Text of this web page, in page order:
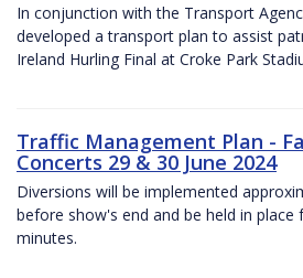
In conjunction with the Transport
developed a transport plan to assist
Ireland Hurling Final at Croke Park
Traffic Management Plan -
Concerts 29 & 30 June 2024
Diversions will be implemented
before show's end and be held in
minutes.